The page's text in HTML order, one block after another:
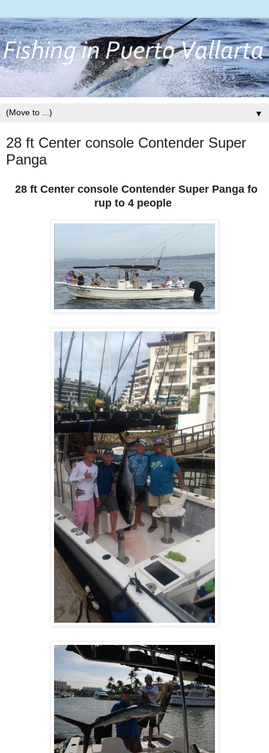
▼
28 ft Center console Contender Super
Panga
28 ft Center console Contender Super Panga fo
rup to 4 people